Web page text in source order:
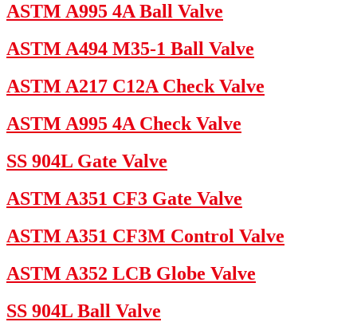
ASTM A995 4A Ball Valve
ASTM A494 M35-1 Ball Valve
ASTM A217 C12A Check Valve
ASTM A995 4A Check Valve
SS 904L Gate Valve
ASTM A351 CF3 Gate Valve
ASTM A351 CF3M Control Valve
ASTM A352 LCB Globe Valve
SS 904L Ball Valve